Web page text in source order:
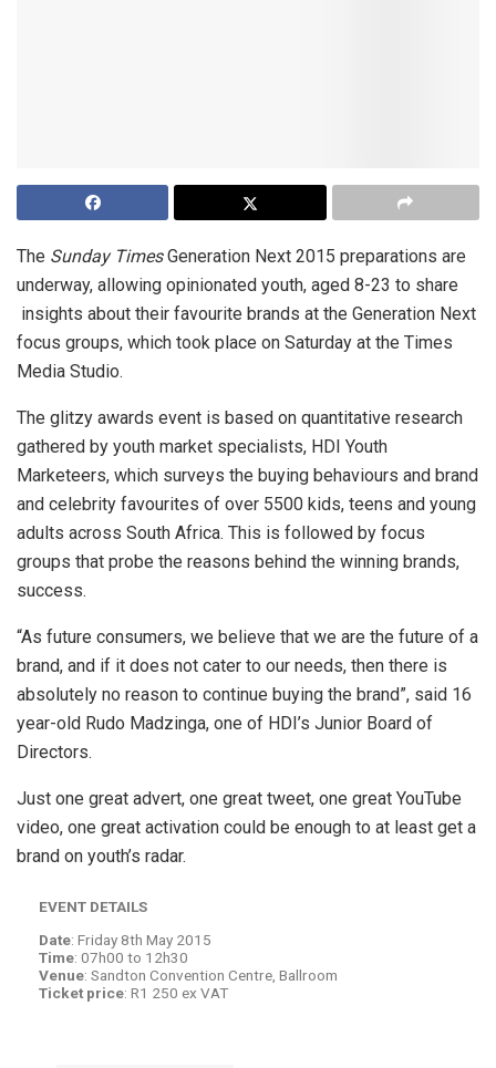
The Sunday TimesGeneration Next 2015 preparations are
underway, allowing opinionated youth, aged 8-23 to share
insights about their favourite brands at the Generation Next
focus groups, which took place on Saturday at the Times
Media Studio.
The glitzy awards event is based on quantitative research
gathered by youth market specialists, HDI Youth
Marketeers, which surveys the buying behaviours and brand
and celebrity favourites of over 5500 kids, teens and young
adults across South Africa. This is followed by focus
groups that probe the reasons behind the winning brands,
success.
“As future consumers, we believe that we are the future of a
brand, and if it does not cater to our needs, then there is
absolutely no reason to continue buying the brand”, said 16
year-old Rudo Madzinga, one of HDI’s Junior Board of
Directors.
Just one great advert, one great tweet, one great YouTube
video, one great activation could be enough to at least get a
brand on youth’s radar.
EVENT DETAILS
Date: Friday 8th May 2015
Time: 07h00 to 12h30
Venue: Sandton Convention Centre, Ballroom
Ticket price: R1 250 ex VAT